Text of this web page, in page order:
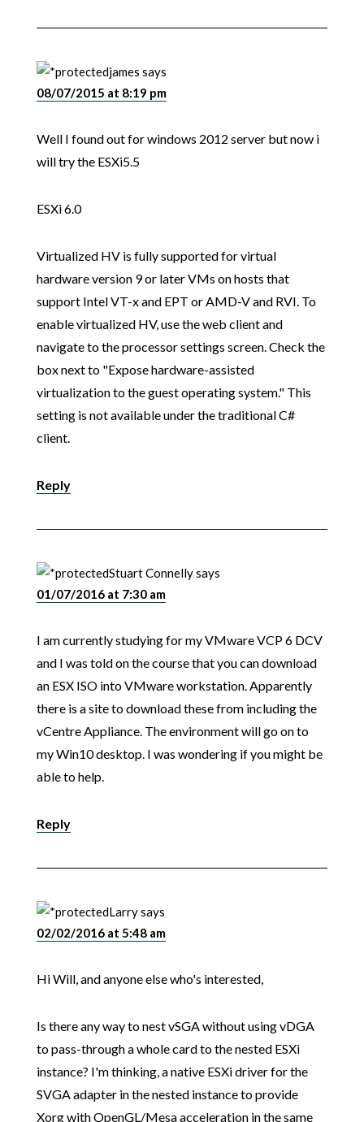
james says
08/07/2015 at 8:19 pm
Well I found out for windows 2012 server but now i
will try the ESXi5.5
ESXi 6.0
Virtualized HV is fully supported for virtual
hardware version 9 or later VMs on hosts that
support Intel VT-x and EPT or AMD-V and RVI. To
enable virtualized HV, use the web client and
navigate to the processor settings screen. Check the
box next to "Expose hardware-assisted
virtualization to the guest operating system." This
setting is not available under the traditional C#
client.
Reply
Stuart Connellysays
01/07/2016 at 7:30 am
I am currently studying for my VMware VCP 6 DCV
and I was told on the course that you can download
an ESX ISO into VMware workstation. Apparently
there is a site to download these from including the
vCentre Appliance. The environment will go on to
my Win10 desktop. I was wondering if you might be
able to help.
Reply
Larrysays
02/02/2016 at 5:48 am
Hi Will, and anyone else who's interested,
Is there any way to nest vSGA without using vDGA
to pass-through a whole card to the nested ESXi
instance? I'm thinking, a native ESXi driver for the
SVGA adapter in the nested instance to provide
Xorg with OpenGL/Mesa acceleration in the same